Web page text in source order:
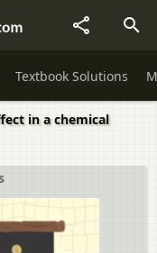
Textbook Solutions
in a chemical